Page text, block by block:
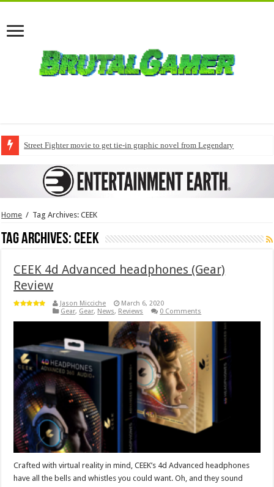
Street Fighter movie to get tie-in graphic novel from Legendary
Home / Tag Archives: CEEK
Tag Archives:CEEK
CEEK 4d Advanced headphones (Gear)
Review
Jason Micciche
March 6, 2020
Gear, Gear, News, Reviews 0 Comments
Crafted with virtual reality in mind, CEEK’s 4d Advanced headphones
have all the bells and whistles you could want. Oh, and they sound